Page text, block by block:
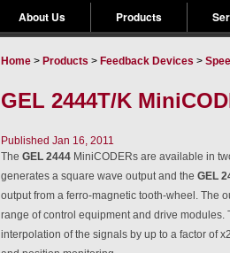
About Us Products
Home > Products > Feedback Devices >
GEL 2444T/K
Published Jan 16, 2011
The GEL 2444 MiniCODERs are available in
generates a square wave output and the GEL
output from a ferro-magnetic tooth-wheel. The
range of control equipment and drive modules.
interpolation of the signals by up to a factor of